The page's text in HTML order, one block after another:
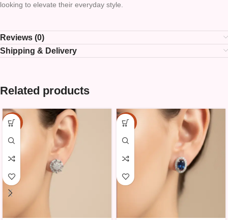
looking to elevate their everyday style.
Reviews (0)
Shipping & Delivery
Related products
-15% -15%